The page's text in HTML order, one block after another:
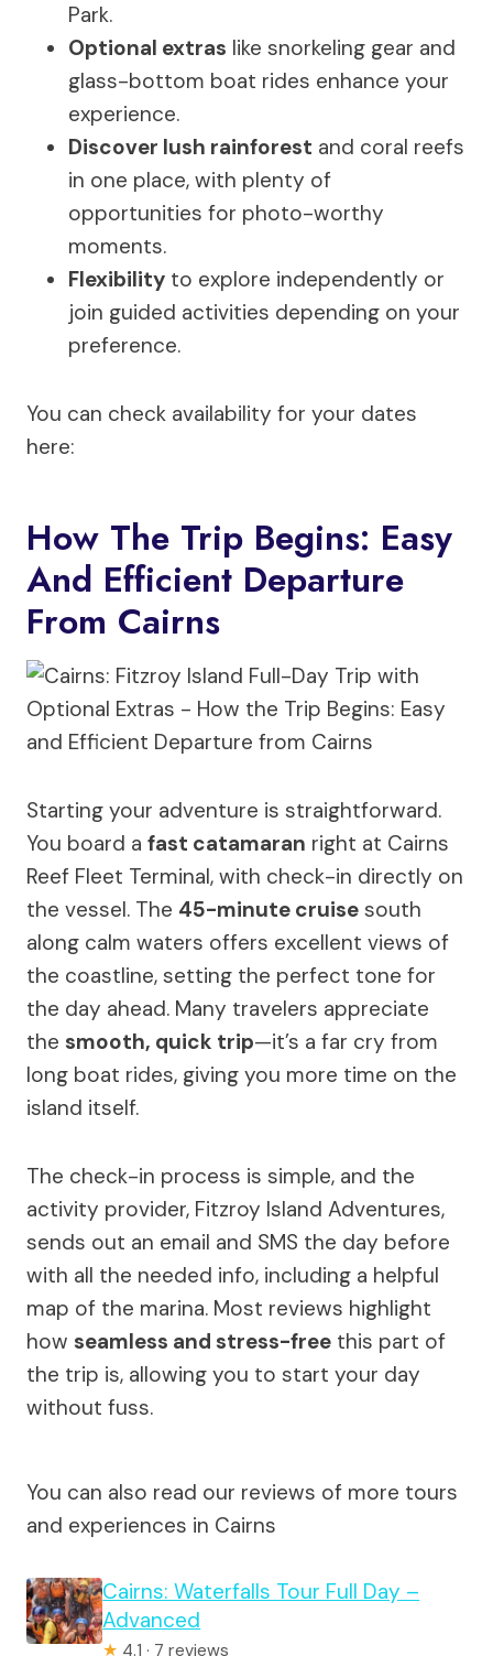
Park.
Optional extras like snorkeling gear and
glass-bottom boat rides enhance your
experience.
Discover lush rainforest and coral reefs
in one place, with plenty of
opportunities for photo-worthy
moments.
Flexibility to explore independently or
join guided activities depending on your
preference.
You can check availability for your dates
here:
How The Trip Begins: Easy
And Efficient Departure
From Cairns
Starting your adventure is straightforward.
You board a fast catamaran right at Cairns
Reef Fleet Terminal, with check-in directly on
the vessel. The 45-minute cruise south
along calm waters offers excellent views of
the coastline, setting the perfect tone for
the day ahead. Many travelers appreciate
the smooth, quick trip—it’s a far cry from
long boat rides, giving you more time on the
island itself.
The check-in process is simple, and the
activity provider, Fitzroy Island Adventures,
sends out an email and SMS the day before
with all the needed info, including a helpful
map of the marina. Most reviews highlight
how seamless and stress-free this part of
the trip is, allowing you to start your day
without fuss.
You can also read our reviews of more tours
and experiences in Cairns
Cairns: Waterfalls Tour Full Day –
Advanced
★ 4.1 · 7 reviews